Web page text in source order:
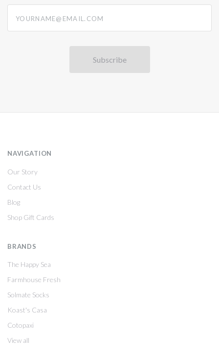
NAVIGATION
Our Story
Contact Us
Blog
Shop Gift Cards
BRANDS
The Happy Sea
Farmhouse Fresh
Solmate Socks
Koast's Casa
Cotopaxi
View all